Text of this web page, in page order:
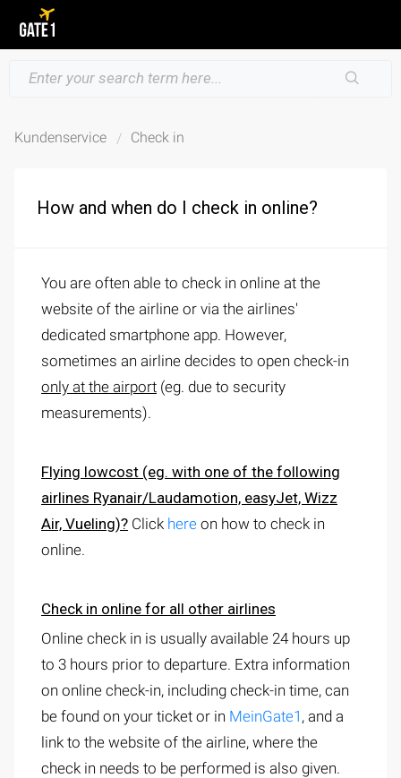
Kundenservice Check in
How and when do I check in online?
You are often able to check in online at the
website of the airline or via the airlines'
dedicated smartphone app. However,
sometimes an airline decides to open check-in
only at the airport (eg. due to security
measurements).
Flying lowcost (eg. with one of the following
airlines Ryanair/Laudamotion, easyJet, Wizz
Air, Vueling)? Click here on how to check in
online.
Check in online for all other airlines
Online check in is usually available 24 hours up
to 3 hours prior to departure. Extra information
on online check-in, including check-in time, can
be found on your ticket or in MeinGate1 , and a
link to the website of the airline, where the
check in needs to be performed is also given.